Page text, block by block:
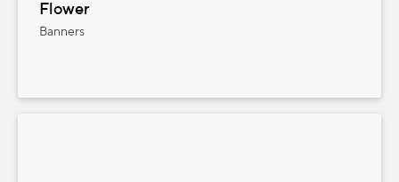
Flower
Banners